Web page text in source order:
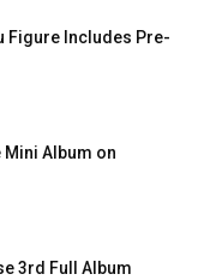
Figure Includes Pre-
Mini Album on
3rd Full Album